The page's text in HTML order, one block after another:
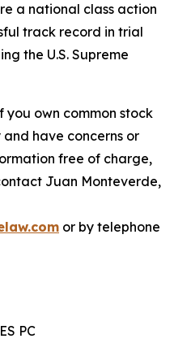
a national class action
track record in trial
the U.S. Supreme
you own common stock
have concerns or
free of charge,
Juan Monteverde,
or by telephone
PC